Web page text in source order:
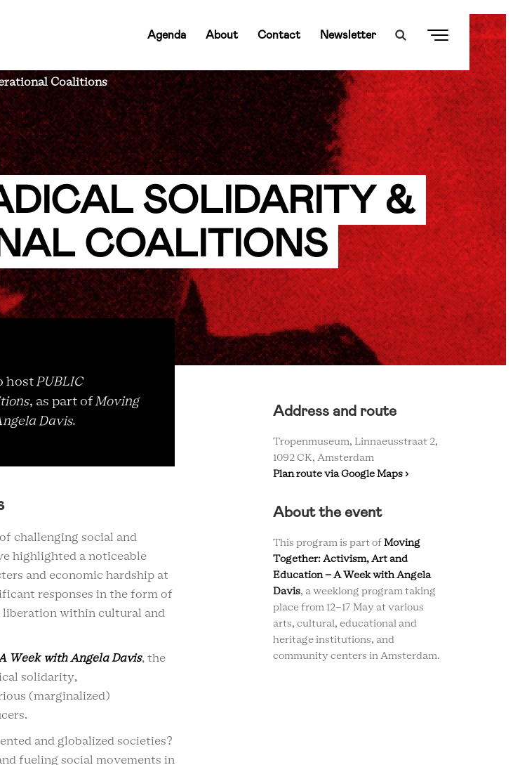
RCMC
LINKS
Agenda About Contact Newsletter
Coalitions
SOLIDARITY &
COALITIONS
host PUBLIC
, as part of Moving
Davis.
challenging social and
highlighted a noticeable
and economic hardship at
responses in the form of
liberation within cultural and
Week with Angela Davis, the
solidarity,
(marginalized)
and globalized societies?
fueling social movements in
Address and route
Tropenmuseum, Linnaeusstraat 2,
1092 CK, Amsterdam
Plan route via Google Maps ›
About the event
This program is part of Moving
Together: Activism, Art and
Education – A Week with Angela
Davis, a weeklong program taking
place from 12-17 May at various
arts, cultural, educational and
heritage institutions, and
community centers in Amsterdam.